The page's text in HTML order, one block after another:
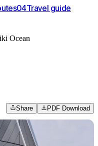
04Travel guide
Ocean
Share PDF Download